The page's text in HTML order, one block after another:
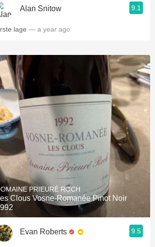
Coravin
Alan Snitow 9.1
lage — a year ago
PRIEURÉ ROCH
Clous Vosne-Romanée Pinot Noir
Evan Roberts 9.5